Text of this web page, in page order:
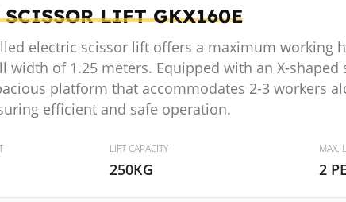
SCISSOR LIFTGKX160E
electric scissor lift offers a maximum working
width of 1.25 meters. Equipped with an X-
platform that accommodates 2-3 workers
efficient and safe operation.
LIFT CAPACITY
250KG
MAX.
2